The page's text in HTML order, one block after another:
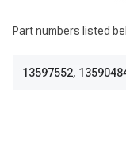
Part numbers listed
13597552,